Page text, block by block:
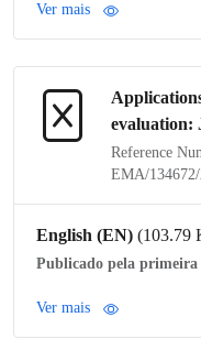
Ver mais
evaluation:
Reference
EMA/
English (EN) (103.79
Publicado pela primeira
Ver mais